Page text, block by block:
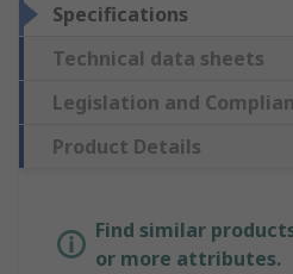
Specifications
Technical data sheets
Legislation and
Product Details
Find similar
or more attributes.